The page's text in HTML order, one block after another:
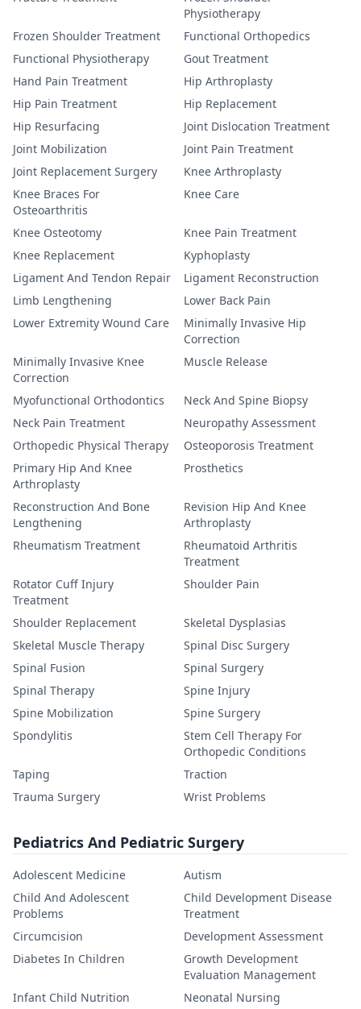
Physiotherapy
Frozen Shoulder Treatment
Functional Orthopedics
Functional Physiotherapy
Gout Treatment
Hand Pain Treatment
Hip Arthroplasty
Hip Pain Treatment
Hip Replacement
Hip Resurfacing
Joint Dislocation Treatment
Joint Mobilization
Joint Pain Treatment
Joint Replacement Surgery
Knee Arthroplasty
Knee Braces For
Osteoarthritis
Knee Care
Knee Osteotomy
Knee Pain Treatment
Knee Replacement
Kyphoplasty
Ligament And Tendon Repair
Ligament Reconstruction
Limb Lengthening
Lower Back Pain
Lower Extremity Wound Care
Minimally Invasive Hip
Correction
Minimally Invasive Knee
Correction
Muscle Release
Myofunctional Orthodontics
Neck And Spine Biopsy
Neck Pain Treatment
Neuropathy Assessment
Orthopedic Physical Therapy
Osteoporosis Treatment
Primary Hip And Knee
Arthroplasty
Prosthetics
Reconstruction And Bone
Lengthening
Revision Hip And Knee
Arthroplasty
Rheumatism Treatment
Rheumatoid Arthritis
Treatment
Rotator Cuff Injury
Treatment
Shoulder Pain
Shoulder Replacement
Skeletal Dysplasias
Skeletal Muscle Therapy
Spinal Disc Surgery
Spinal Fusion
Spinal Surgery
Spinal Therapy
Spine Injury
Spine Mobilization
Spine Surgery
Spondylitis
Stem Cell Therapy For
Orthopedic Conditions
Taping
Traction
Trauma Surgery
Wrist Problems
Pediatrics And Pediatric Surgery
Adolescent Medicine
Autism
Child And Adolescent
Problems
Child Development Disease
Treatment
Circumcision
Development Assessment
Diabetes In Children
Growth Development
Evaluation Management
Infant Child Nutrition
Neonatal Nursing